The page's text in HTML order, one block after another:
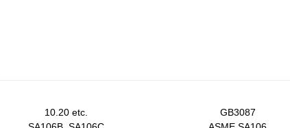
10.20 etc. GB3087